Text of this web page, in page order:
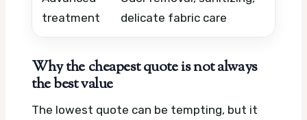
treatment
delicate fabric care
Why the cheapest quote is not always
the best value
The lowest quote can be tempting, but it